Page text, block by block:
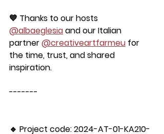
💙 Thanks to our hosts
@albaeglesia and our Italian
partner @creativeartfarmeu for
the time, trust, and shared
inspiration.
-------
🔹 Project code: 2024-AT-01-KA210-